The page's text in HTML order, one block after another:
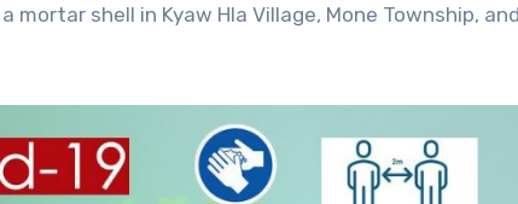
shell in Kyaw Hla Village, Mone Township, and